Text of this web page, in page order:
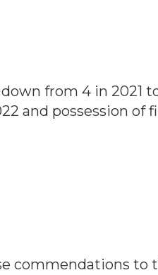
from 4 in 2021
and possession of
commendations to